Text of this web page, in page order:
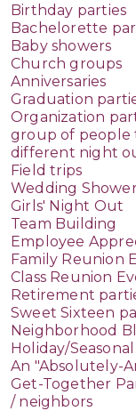
Birthday parties
Bachelorette
Baby showers
Church groups
Anniversaries
Graduation
Organization
group of people
different night
Field trips
Wedding
Girls' Night Out
Team Building
Employee
Family Reunion
Class Reunion
Retirement
Sweet Sixteen
Neighborhood
Holiday/
An "Absolutely-
Get-Together
/ neighbors